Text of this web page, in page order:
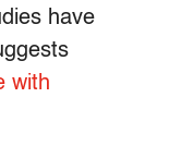
have
with